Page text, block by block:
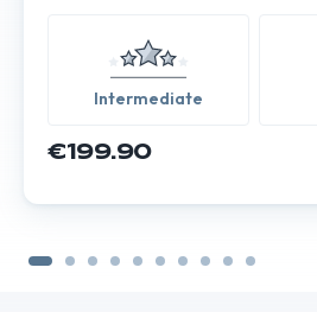
Intermediate
€199.90